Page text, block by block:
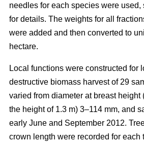
needles for each species were used,
for details. The weights for all
were added and then converted to
hectare.
Local functions were constructed for
destructive biomass harvest of 29
varied from diameter at breast height
the height of 1.3 m) 3–114 mm, and
early June and September 2012.
crown length were recorded for each